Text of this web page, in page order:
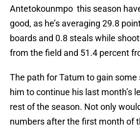
Antetokounmpo this season
good, as he’s averaging 29.8
boards and 0.8 steals while
from the field and 51.4 percent
The path for Tatum to gain
him to continue his last month’s
rest of the season. Not only
numbers after the first month of